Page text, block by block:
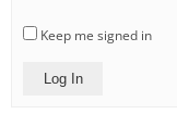
Keep me signed in
Log In